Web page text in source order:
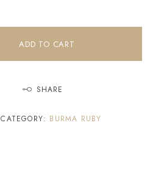
ADD TO CART
SHARE
CATEGORY: BURMA RUBY